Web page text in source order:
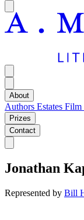
About
Authors Estates
Prizes
Contact
Jonathan
Represented by Bill